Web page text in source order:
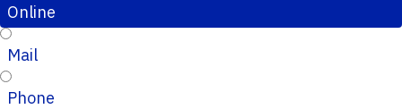
Online
Mail
Phone